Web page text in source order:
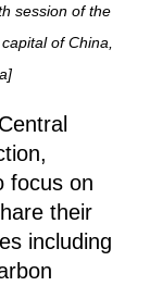
session of the
of China,
focus on
their
including